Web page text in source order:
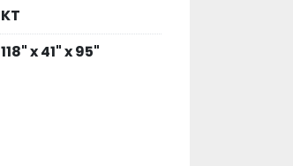
KT
118" x 41" x 95"